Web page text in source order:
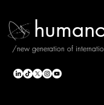
/new generation of